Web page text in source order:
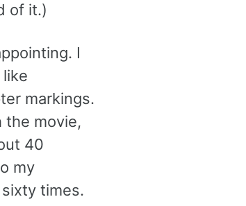
of it.)
I
markings.
the movie,
40
my
times.